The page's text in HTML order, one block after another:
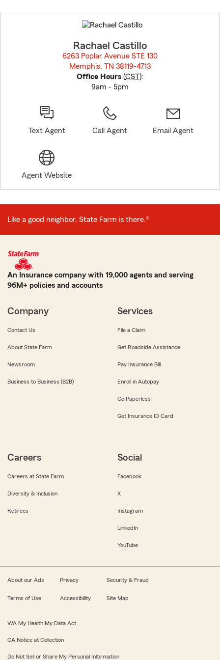
to
before
Rachael Castillo
6263 Poplar Avenue STE 130
Memphis, TN 38119-4713
Office Hours (CST):
9am - 5pm
Text Agent Call Agent Email Agent
Agent Website
Like a good neighbor, State Farm is there.®
An Insurance company with 19,000 agents and serving
96M+ policies and accounts
Company
Contact Us
About State Farm
Newsroom
Business to Business (B2B)
Services
File a Claim
Get Roadside Assistance
Pay Insurance Bill
Enroll in Autopay
Go Paperless
Get Insurance ID Card
Careers
Careers at State Farm
Diversity & Inclusion
Retirees
Social
Facebook
X
Instagram
LinkedIn
YouTube
About our Ads Privacy Security & Fraud
Terms of Use Accessibility Site Map
WA My Health My Data Act
CA Notice at Collection
Do Not Sell or Share My Personal Information